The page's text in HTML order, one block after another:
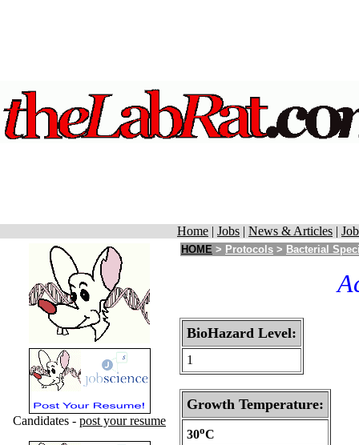
Home | Jobs | News & Articles |
Candidates - post your resume
HOME > Protocols > Bacterial
BioHazard Level:
1
Growth Temperature:
30oC